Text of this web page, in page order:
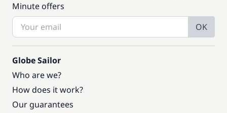
Minute offers
OK
Globe Sailor
Who are we?
How does it work?
Our guarantees